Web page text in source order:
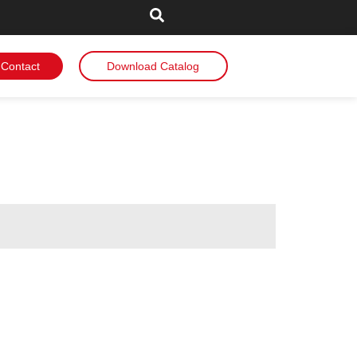
Contact Download Catalog